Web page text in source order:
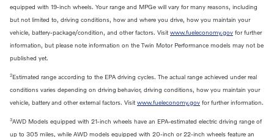
equipped with 19-inch wheels. Your range and MPGe will vary for many reasons, including
but not limited to, driving conditions, how and where you drive, how you maintain your
vehicle, battery-package/condition, and other factors. Visitwww.fueleconomy.gov for further
information, but please note information on the Twin Motor Performance models may not be
published yet.
2Estimated range according to the EPA driving cycles. The actual range achieved under real
conditions varies depending on driving behavior, driving conditions, how you maintain your
vehicle, battery and other external factors. Visitwww.fueleconomy.gov for further information.
3AWD Models equipped with 21-inch wheels have an EPA-estimated electric driving range of
up to 305 miles, while AWD models equipped with 20-inch or 22-inch wheels feature an